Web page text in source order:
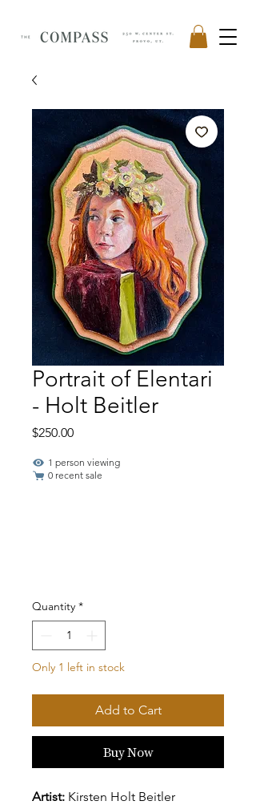
Portrait of Elentari
- Holt Beitler
$250.00Price
1 person viewing
0 recent sale
Quantity *
Only 1 left in stock
Add to Cart
Buy Now
Artist: Kirsten Holt Beitler